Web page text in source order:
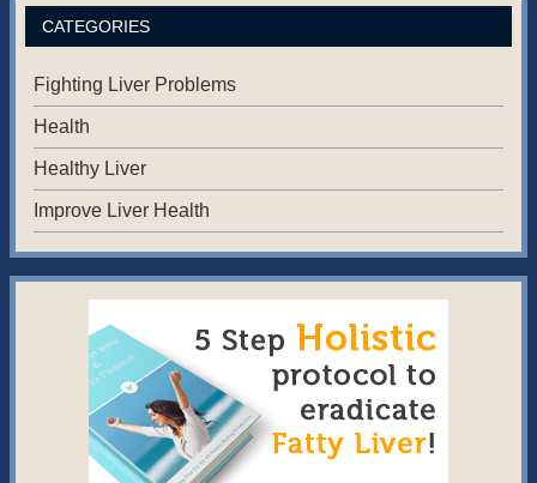
CATEGORIES
Fighting Liver Problems
Health
Healthy Liver
Improve Liver Health